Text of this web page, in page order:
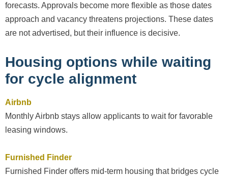
forecasts. Approvals become more flexible as those dates
approach and vacancy threatens projections. These dates
are not advertised, but their influence is decisive.
Housing options while waiting
for cycle alignment
Airbnb
Monthly Airbnb stays allow applicants to wait for favorable
leasing windows.
Furnished Finder
Furnished Finder offers mid-term housing that bridges cycle